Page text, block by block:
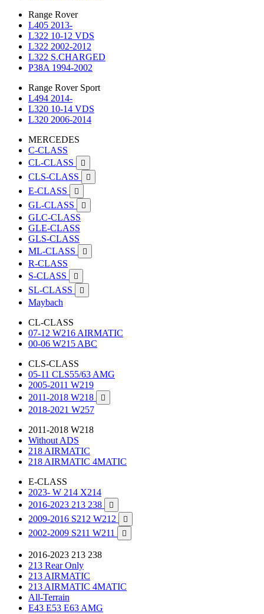
Range Rover
L405 2013-
L322 10-12 VDS
L322 2002-2012
L322 S.CHARGED
P38A 1994-2002
Range Rover Sport
L494 2014-
L320 10-14 VDS
L320 2006-2014
MERCEDES
C-CLASS
CL-CLASS

CLS-CLASS 
E-CLASS 
GL-CLASS 
GLC-CLASS
GLE-CLASS
GLS-CLASS
ML-CLASS

R-CLASS
S-CLASS

SL-CLASS 
Maybach
CL-CLASS
07-12 W216 AIRMATIC
00-06 W215 ABC
CLS-CLASS
05-11 CLS55/63 AMG
2005-2011 W219
2011-2018 W218

2018-2021 W257
2011-2018 W218
Without ADS
218 AIRMATIC
218 AIRMATIC 4MATIC
E-CLASS
2023- W 214 X214
2016-2023 213 238

2009-2016 S212 W212 
2002-2009 S211 W211 
2016-2023 213 238
213 Rear Only
213 AIRMATIC
213 AIRMATIC 4MATIC
All-Terrain
E43 E53 E63 AMG